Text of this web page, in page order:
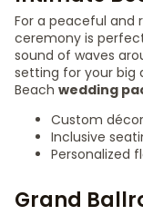
For a peaceful
ceremony is
sound of waves
setting for your big
Beach wedding
Custom
Inclusive
Personalized
Grand